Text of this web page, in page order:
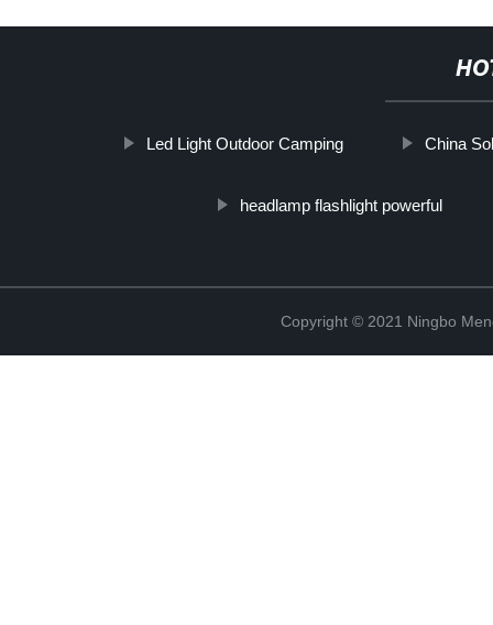
Led Light Outdoor Camping China
headlamp flashlight powerful
Copyright © 2021 Ningbo